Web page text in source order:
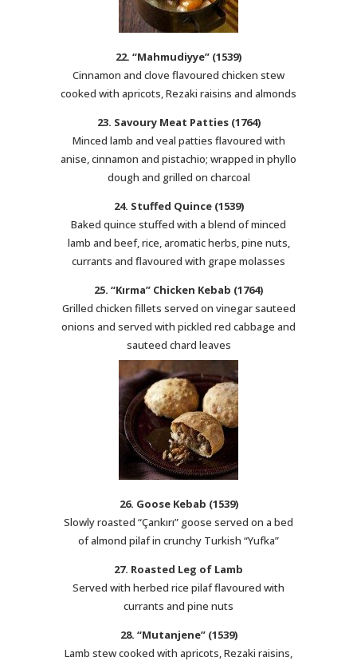
22. “Mahmudiyye” (1539)
Cinnamon and clove flavoured chicken stew
cooked with apricots, Rezaki raisins and almonds
23. Savoury Meat Patties (1764)
Minced lamb and veal patties flavoured with
anise, cinnamon and pistachio; wrapped in phyllo
dough and grilled on charcoal
24. Stuffed Quince (1539)
Baked quince stuffed with a blend of minced
lamb and beef, rice, aromatic herbs, pine nuts,
currants and flavoured with grape molasses
25. “Kırma” Chicken Kebab (1764)
Grilled chicken fillets served on vinegar sauteed
onions and served with pickled red cabbage and
sauteed chard leaves
26. Goose Kebab (1539)
Slowly roasted “Çankırı” goose served on a bed
of almond pilaf in crunchy Turkish “Yufka”
27. Roasted Leg of Lamb
Served with herbed rice pilaf flavoured with
currants and pine nuts
28. “Mutanjene” (1539)
Lamb stew cooked with apricots, Rezaki raisins,